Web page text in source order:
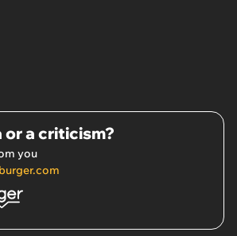
or a criticism?
you